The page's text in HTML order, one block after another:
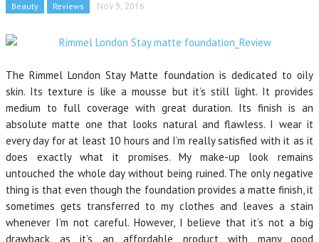
Beauty Reviews Nov 9, 2016
The Rimmel London Stay Matte foundation is dedicated to oily
skin. Its texture is like a mousse but it’s still light. It provides
medium to full coverage with great duration. Its finish is an
absolute matte one that looks natural and flawless. I wear it
every day for at least 10 hours and I’m really satisfied with it as it
does exactly what it promises. My make-up look remains
untouched the whole day without being ruined. The only negative
thing is that even though the foundation provides a matte finish, it
sometimes gets transferred to my clothes and leaves a stain
whenever I’m not careful. However, I believe that it’s not a big
drawback as it’s an affordable product with many good